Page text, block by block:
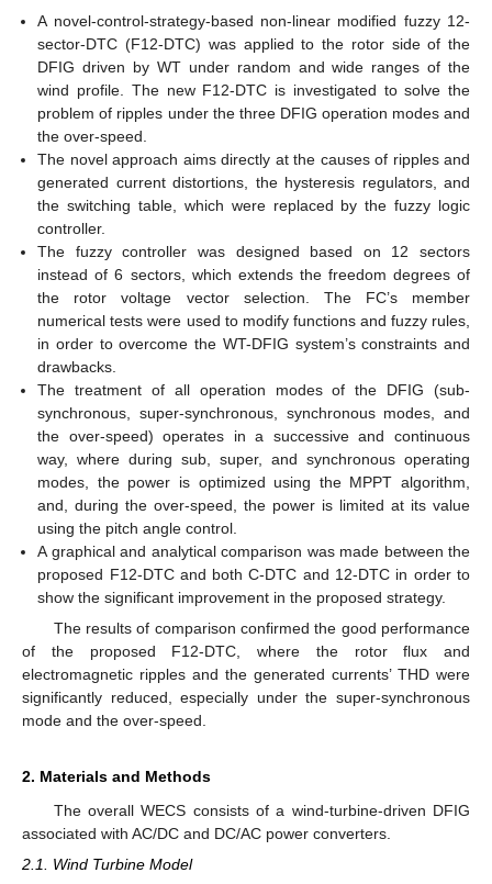
A novel-control-strategy-based non-linear modified fuzzy 12-
sector-DTC (F12-DTC) was applied to the rotor side of the
DFIG driven by WT under random and wide ranges of the
wind profile. The new F12-DTC is investigated to solve the
problem of ripples under the three DFIG operation modes and
the over-speed.
The novel approach aims directly at the causes of ripples and
generated current distortions, the hysteresis regulators, and
the switching table, which were replaced by the fuzzy logic
controller.
The fuzzy controller was designed based on 12 sectors
instead of 6 sectors, which extends the freedom degrees of
the rotor voltage vector selection. The FC’s member
numerical tests were used to modify functions and fuzzy rules,
in order to overcome the WT-DFIG system’s constraints and
drawbacks.
The treatment of all operation modes of the DFIG (sub-
synchronous, super-synchronous, synchronous modes, and
the over-speed) operates in a successive and continuous
way, where during sub, super, and synchronous operating
modes, the power is optimized using the MPPT algorithm,
and, during the over-speed, the power is limited at its value
using the pitch angle control.
A graphical and analytical comparison was made between the
proposed F12-DTC and both C-DTC and 12-DTC in order to
show the significant improvement in the proposed strategy.
The results of comparison confirmed the good performance
of the proposed F12-DTC, where the rotor flux and
electromagnetic ripples and the generated currents’ THD were
significantly reduced, especially under the super-synchronous
mode and the over-speed.
2. Materials and Methods
The overall WECS consists of a wind-turbine-driven DFIG
associated with AC/DC and DC/AC power converters.
2.1. Wind Turbine Model